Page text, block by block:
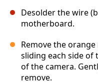
Desolder the wire
motherboard.
Remove the
sliding each side
of the camera.
remove.